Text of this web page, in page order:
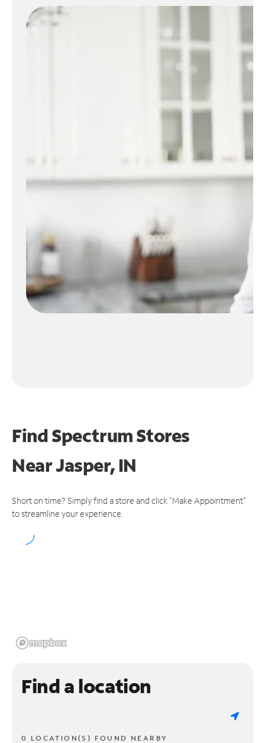
Find Spectrum Stores
NearJasper, IN
Short on time? Simply find a store and click "Make Appointment"
to streamline your experience.
Find a location
0 LOCATION(S) FOUND NEARBY